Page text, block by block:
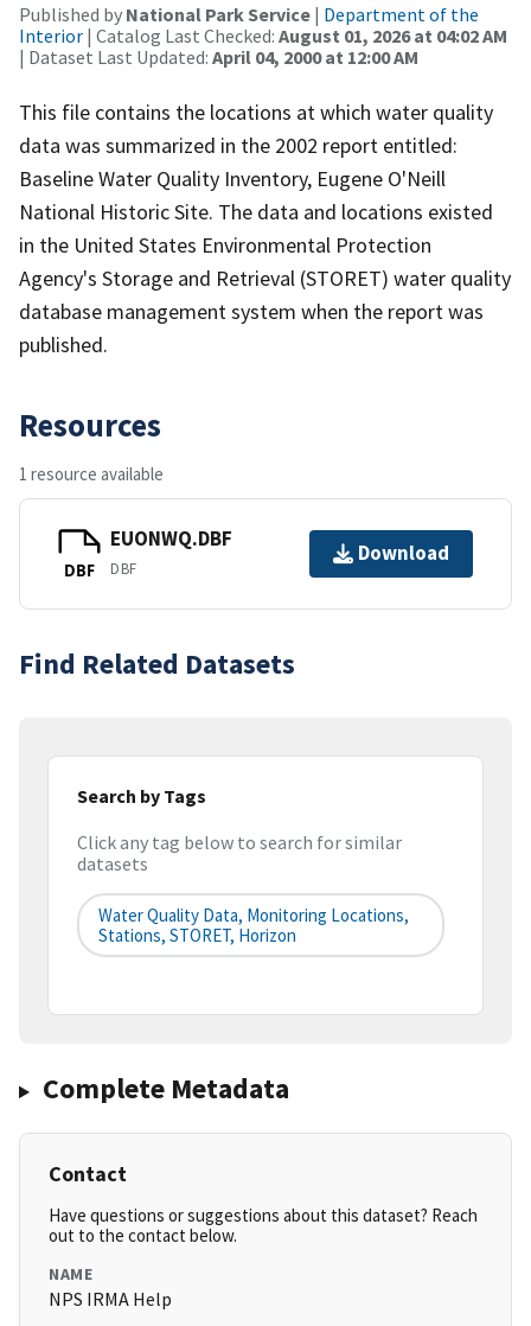
Published by National Park Service | Department of the
Interior | Catalog Last Checked: August 01, 2026 at 04:02 AM
| Dataset Last Updated: April 04, 2000 at 12:00 AM
This file contains the locations at which water quality
data was summarized in the 2002 report entitled:
Baseline Water Quality Inventory, Eugene O'Neill
National Historic Site. The data and locations existed
in the United States Environmental Protection
Agency's Storage and Retrieval (STORET) water quality
database management system when the report was
published.
Resources
1 resource available
DBF
EUONWQ.DBF
DBF
Download
Find Related Datasets
Search by Tags
Click any tag below to search for similar
datasets
Water Quality Data, Monitoring Locations,
Stations, STORET, Horizon
Complete Metadata
Contact
Have questions or suggestions about this dataset? Reach
out to the contact below.
NAME
NPS IRMA Help